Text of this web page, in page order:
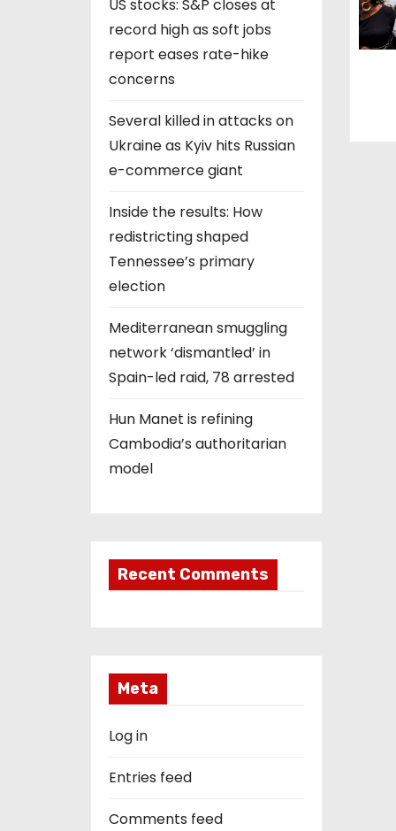
US stocks: S&P closes at
record high as soft jobs
report eases rate-hike
concerns
Several killed in attacks on
Ukraine as Kyiv hits Russian
e-commerce giant
Inside the results: How
redistricting shaped
Tennessee’s primary
election
Mediterranean smuggling
network ‘dismantled’ in
Spain-led raid, 78 arrested
Hun Manet is refining
Cambodia’s authoritarian
model
Recent Comments
Meta
Log in
Entries feed
Comments feed